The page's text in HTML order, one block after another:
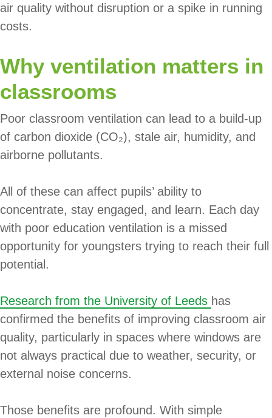
air quality without disruption or a spike in running
costs.
Why ventilation matters in
classrooms
Poor classroom ventilation can lead to a build-up
of carbon dioxide (CO₂), stale air, humidity, and
airborne pollutants.
All of these can affect pupils’ ability to
concentrate, stay engaged, and learn. Each day
with poor education ventilation is a missed
opportunity for youngsters trying to reach their full
potential.
Research from the University of Leeds has
confirmed the benefits of improving classroom air
quality, particularly in spaces where windows are
not always practical due to weather, security, or
external noise concerns.
Those benefits are profound. With simple